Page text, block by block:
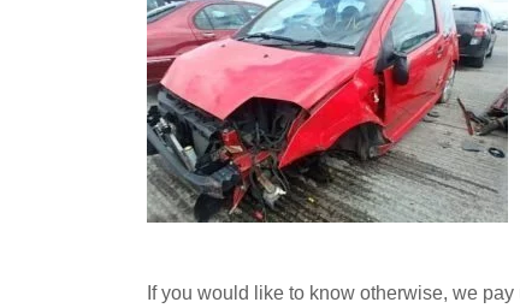
If you would like to know otherwise, we